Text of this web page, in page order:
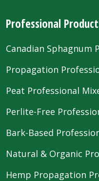
Professional
Canadian Sphagnum
Propagation
Peat Professional
Perlite-Free
Bark-Based
Natural & Organic
Hemp Propagation